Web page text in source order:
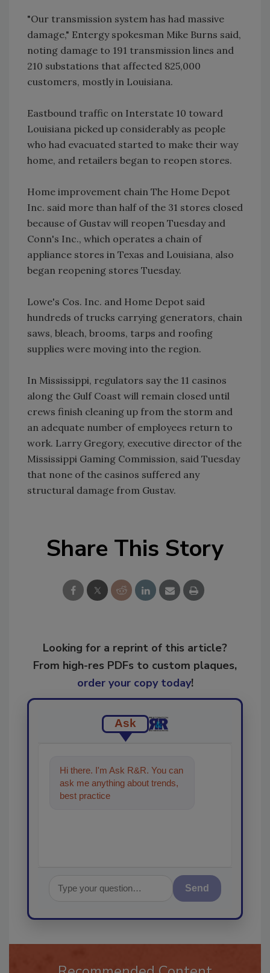
"Our transmission system has had massive
damage," Entergy spokesman Mike Burns said,
noting damage to 191 transmission lines and
210 substations that affected 825,000
customers, mostly in Louisiana.
Eastbound traffic on Interstate 10 toward
Louisiana picked up considerably as people
who had evacuated started to make their way
home, and retailers began to reopen stores.
Home improvement chain The Home Depot
Inc. said more than half of the 31 stores closed
because of Gustav will reopen Tuesday and
Conn's Inc., which operates a chain of
appliance stores in Texas and Louisiana, also
began reopening stores Tuesday.
Lowe's Cos. Inc. and Home Depot said
hundreds of trucks carrying generators, chain
saws, bleach, brooms, tarps and roofing
supplies were moving into the region.
In Mississippi, regulators say the 11 casinos
along the Gulf Coast will remain closed until
crews finish cleaning up from the storm and
an adequate number of employees return to
work. Larry Gregory, executive director of the
Mississippi Gaming Commission, said Tuesday
that none of the casinos suffered any
structural damage from Gustav.
Share This Story
Looking for a reprint of this article?
From high-res PDFs to custom plaques,
order your copy today!
Ask
Hi there. I'm Ask R&R. You can
ask me anything about trends,
best practices and technologies
Send